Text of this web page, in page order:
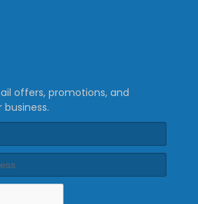
offers, promotions, and